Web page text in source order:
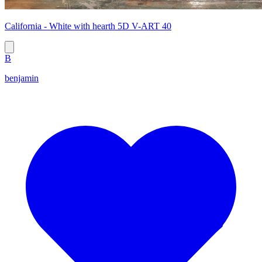
California - White with hearth 5D V-ART 40
B
benjamin